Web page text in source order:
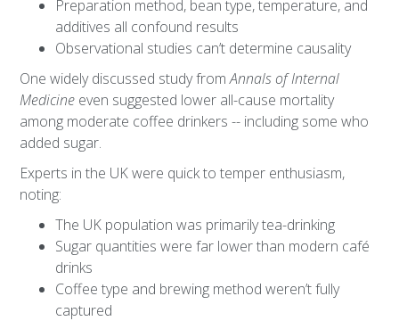
Preparation method, bean type, temperature, and
additives all confound results
Observational studies can’t determine causality
One widely discussed study fromAnnals of Internal
Medicine even suggested lower all-cause mortality
among moderate coffee drinkers -- including some who
added sugar.
Experts in the UK were quick to temper enthusiasm,
noting:
The UK population was primarily tea-drinking
Sugar quantities were far lower than modern café
drinks
Coffee type and brewing method weren’t fully
captured